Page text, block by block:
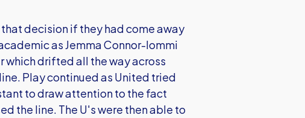
decision if they had come away
as Jemma Connor-Iommi
which drifted all the way across
Play continued as United tried
to draw attention to the fact
the line. The U's were then able to